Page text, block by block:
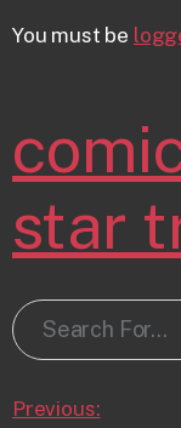
You must be
star
Previous: